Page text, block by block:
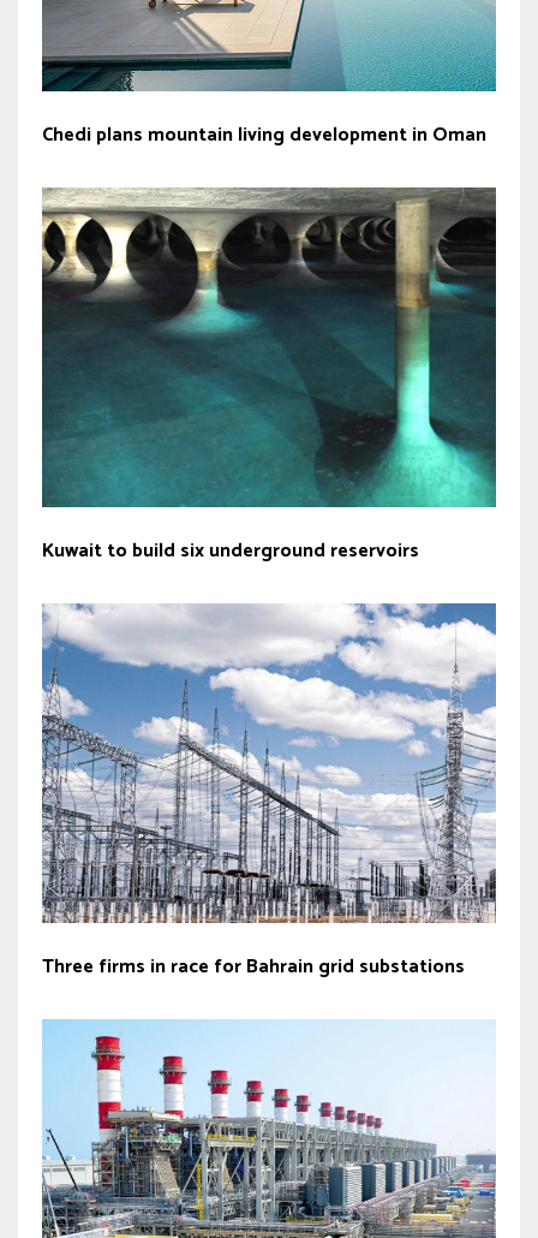
Chedi plans mountain living development in Oman
Kuwait to build six underground reservoirs
Three firms in race for Bahrain grid substations